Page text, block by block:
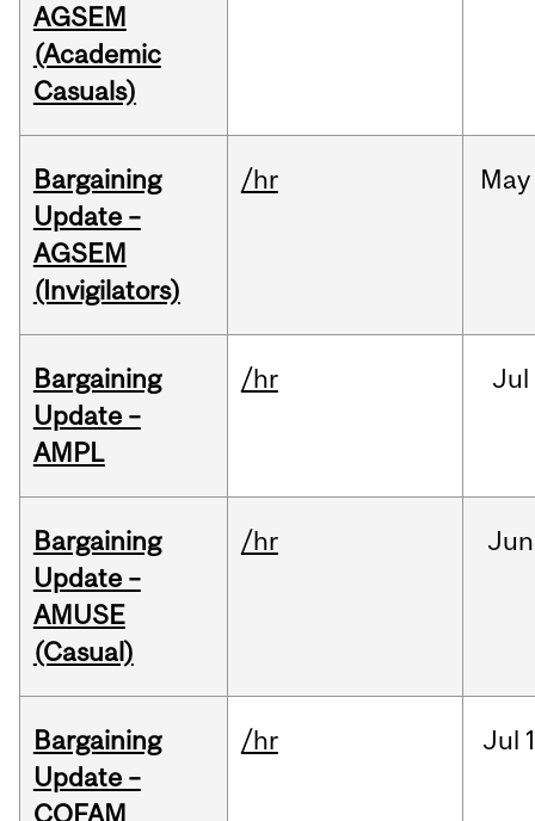
AGSEM
(Academic
Casuals)
Bargaining
Update –
AGSEM
(Invigilators)
/hr May
Bargaining
Update –
AMPL
/hr Jul
Bargaining
Update –
AMUSE
(Casual)
/hr Jun
Bargaining
Update –
COFAM
/hr Jul